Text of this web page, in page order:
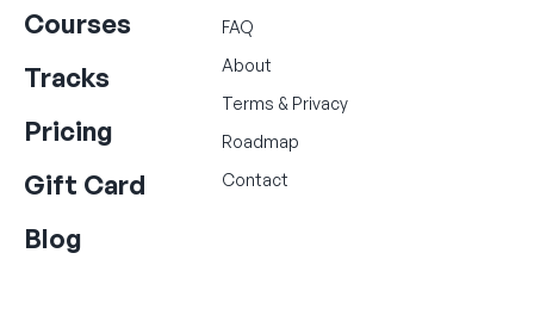
Courses
Tracks
Pricing
Gift Card
Blog
FAQ
About
Terms & Privacy
Roadmap
Contact